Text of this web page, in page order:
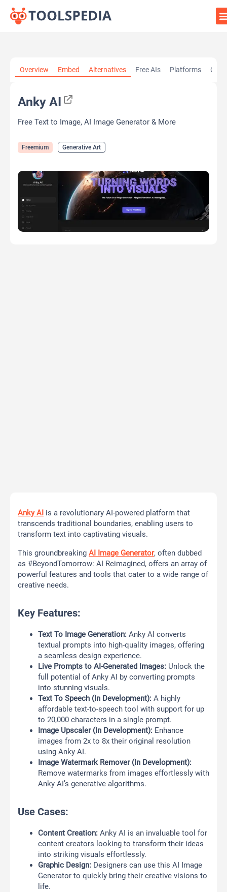
Overview Embed Alternatives Free AIs Platforms
Anky AI
Free Text to Image, AI Image Generator & More
Freemium Generative Art
Anky AI is a revolutionary AI-powered platform that
transcends traditional boundaries, enabling users to
transform text into captivating visuals.
This groundbreaking AI Image Generator, often dubbed
as #BeyondTomorrow: AI Reimagined, offers an array of
powerful features and tools that cater to a wide range of
creative needs.
Key Features:
Text To Image Generation: Anky AI converts
textual prompts into high-quality images, offering
a seamless design experience.
Live Prompts to AI-Generated Images: Unlock the
full potential of Anky AI by converting prompts
into stunning visuals.
Text To Speech (In Development): A highly
affordable text-to-speech tool with support for up
to 20,000 characters in a single prompt.
Image Upscaler (In Development): Enhance
images from 2x to 8x their original resolution
using Anky AI.
Image Watermark Remover (In Development):
Remove watermarks from images effortlessly with
Anky AI’s generative algorithms.
Use Cases:
Content Creation: Anky AI is an invaluable tool for
content creators looking to transform their ideas
into striking visuals effortlessly.
Graphic Design: Designers can use this AI Image
Generator to quickly bring their creative visions to
life.